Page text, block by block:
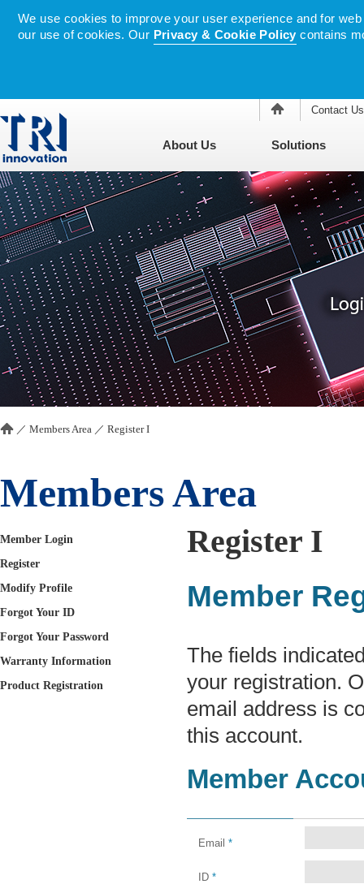
We use cookies to improve your user experience and for
our use of cookies. Our Privacy & Cookie Policy contains
Contact Us
About Us Solutions
／ Members Area ／ Register I
Members Area
Member Login
Register
Modify Profile
Forgot Your ID
Forgot Your Password
Warranty Information
Product Registration
Register I
Member
The fields
your registration.
email address is
this account.
Member
Email *
ID *